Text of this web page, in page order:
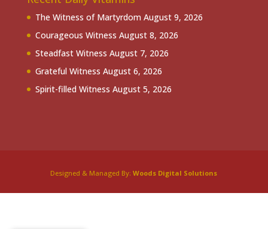
The Witness of Martyrdom August 9, 2026
Courageous Witness August 8, 2026
Steadfast Witness August 7, 2026
Grateful Witness August 6, 2026
Spirit-filled Witness August 5, 2026
Designed & Managed By:Woods Digital Solutions